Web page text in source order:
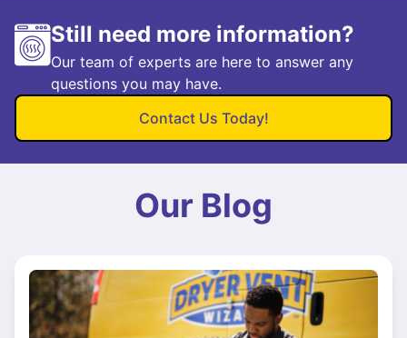
Still need more information?
Our team of experts are here to answer any
questions you may have.
Contact Us Today!
Our Blog